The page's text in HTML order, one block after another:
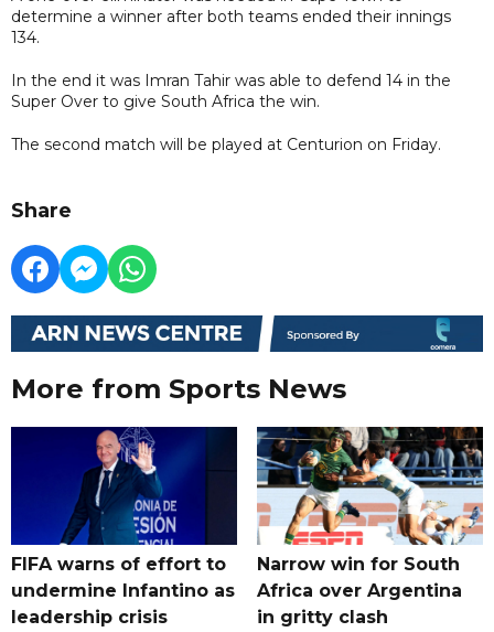
determine a winner after both teams ended their innings
134.
In the end it was Imran Tahir was able to defend 14 in the
Super Over to give South Africa the win.
The second match will be played at Centurion on Friday.
Share
More from Sports News
FIFA warns of effort to
undermine Infantino as
leadership crisis
Narrow win for South
Africa over Argentina
in gritty clash